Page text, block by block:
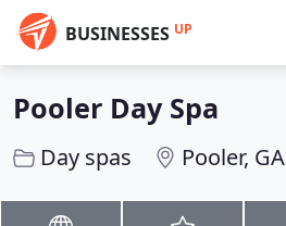
BUSINESSES UP
Pooler Day Spa
Day spas Pooler, GA